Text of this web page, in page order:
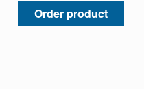
Order product